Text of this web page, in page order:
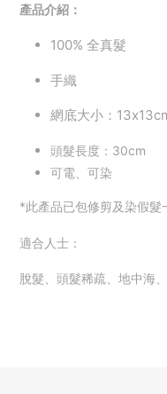
產品介紹：
100% 全真髮
手織
網底大小：
頭髮長度：30cm
可電、可染
*此產品已包修剪及染假髮
適合人士：
脫髮、頭髮稀疏、地中海、